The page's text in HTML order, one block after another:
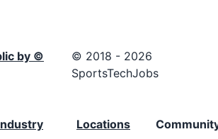
by ©
© 2018 - 2026
SportsTechJobs
Locations